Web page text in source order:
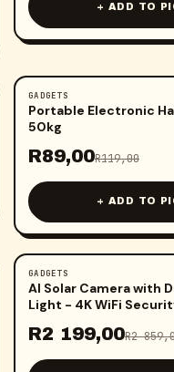
+ ADD TO
-25%
GADGETS
Portable Electronic
50kg
R89,00R119,00
+ ADD TO
-23%
GADGETS
AI Solar Camera with
Light - 4K WiFi
R2 199,00R2